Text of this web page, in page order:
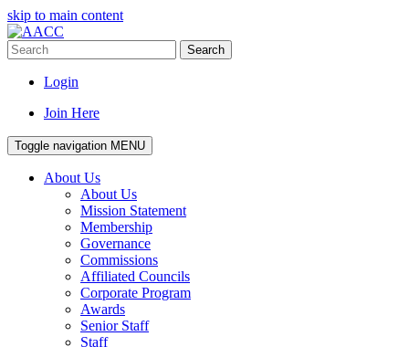
skip to main content
Search
Login
Join Here
Toggle navigation MENU
About Us
About Us
Mission Statement
Membership
Governance
Commissions
Affiliated Councils
Corporate Program
Awards
Senior Staff
Staff